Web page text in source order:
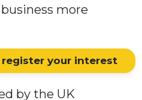
more
your interest
by the UK